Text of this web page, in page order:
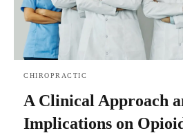
CHIROPRACTIC
A Clinical Approach
Implications on